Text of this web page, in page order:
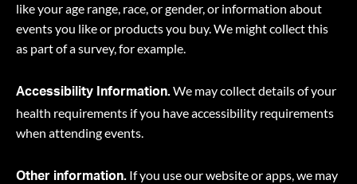
like your age range, race, or gender, or information about
events you like or products you buy. We might collect this
as part of a survey, for example.
Accessibility Information.We may collect details of your
health requirements if you have accessibility requirements
when attending events.
Other information. If you use our website or apps, we may